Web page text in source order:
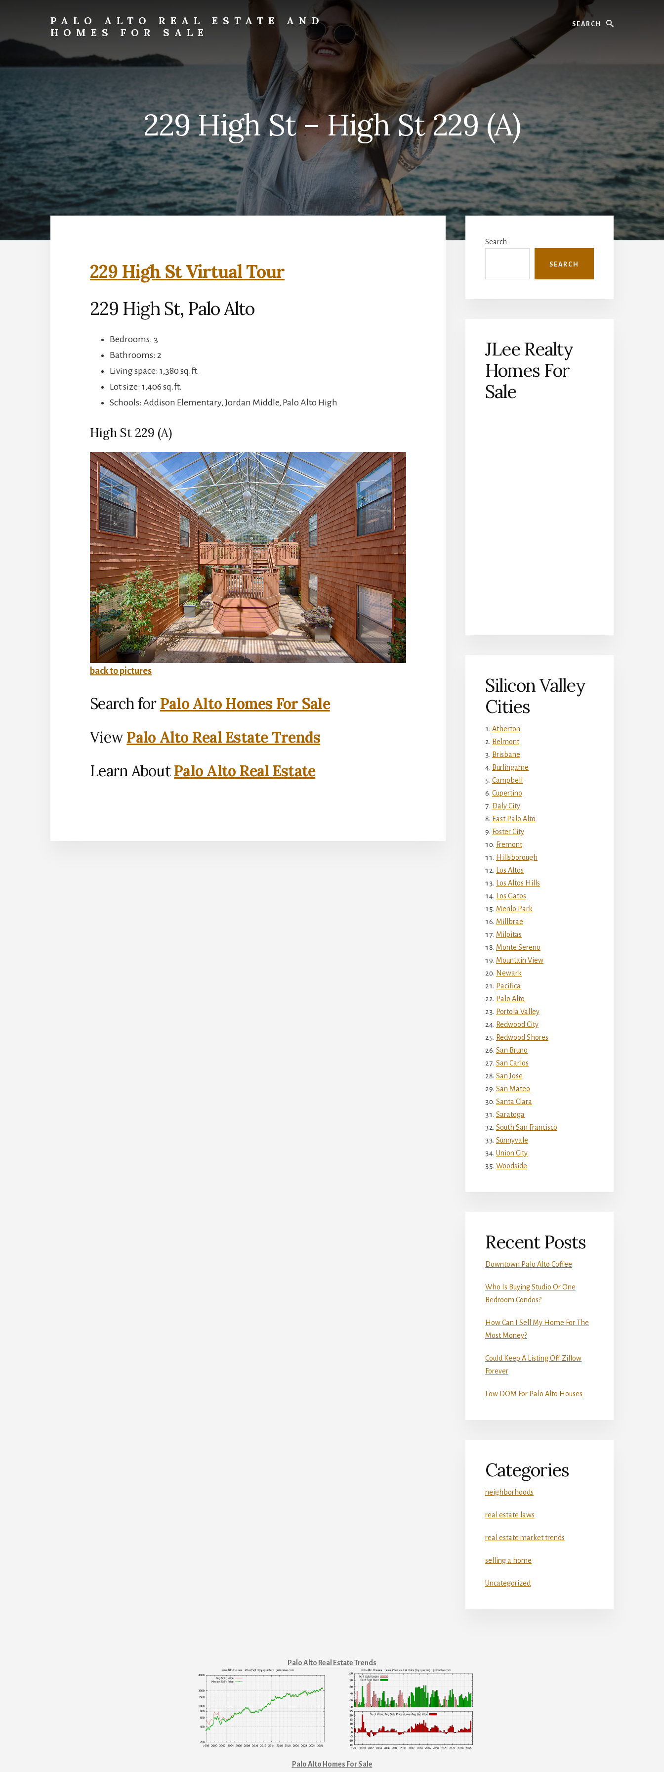
sidebar
PALO ALTO REAL ESTATE AND
HOMES FOR SALE
alto-
real-
homes-
for-
sale.com
229 High St – High St 229 (A)
229 High St Virtual Tour
229 High St, Palo Alto
Bedrooms: 3
Bathrooms: 2
Living space: 1,380 sq.ft.
Lot size: 1,406 sq.ft.
Schools: Addison Elementary, Jordan Middle, Palo Alto High
High St 229 (A)
back to pictures
Search for Palo Alto Homes For Sale
ViewPalo Alto Real Estate Trends
Learn AboutPalo Alto Real Estate
Primary
Sidebar
Search
SEARCH
JLee Realty
Homes For
Sale
Silicon Valley
Cities
Atherton
Belmont
Brisbane
Burlingame
Campbell
Cupertino
Daly City
East Palo Alto
Foster City
Fremont
Hillsborough
Los Altos
Los Altos Hills
Los Gatos
Menlo Park
Millbrae
Milpitas
Monte Sereno
Mountain View
Newark
Pacifica
Palo Alto
Portola Valley
Redwood City
Redwood Shores
San Bruno
San Carlos
San Jose
San Mateo
Santa Clara
Saratoga
South San Francisco
Sunnyvale
Union City
Woodside
Recent Posts
Downtown Palo Alto Coffee
Who Is Buying Studio Or One
Bedroom Condos?
How Can I Sell My Home For The
Most Money?
Could Keep A Listing Off Zillow
Forever
Low DOM For Palo Alto Houses
Categories
neighborhoods
real estate laws
real estate market trends
selling a home
Uncategorized
Palo Alto Real Estate Trends
Palo Alto Homes For Sale